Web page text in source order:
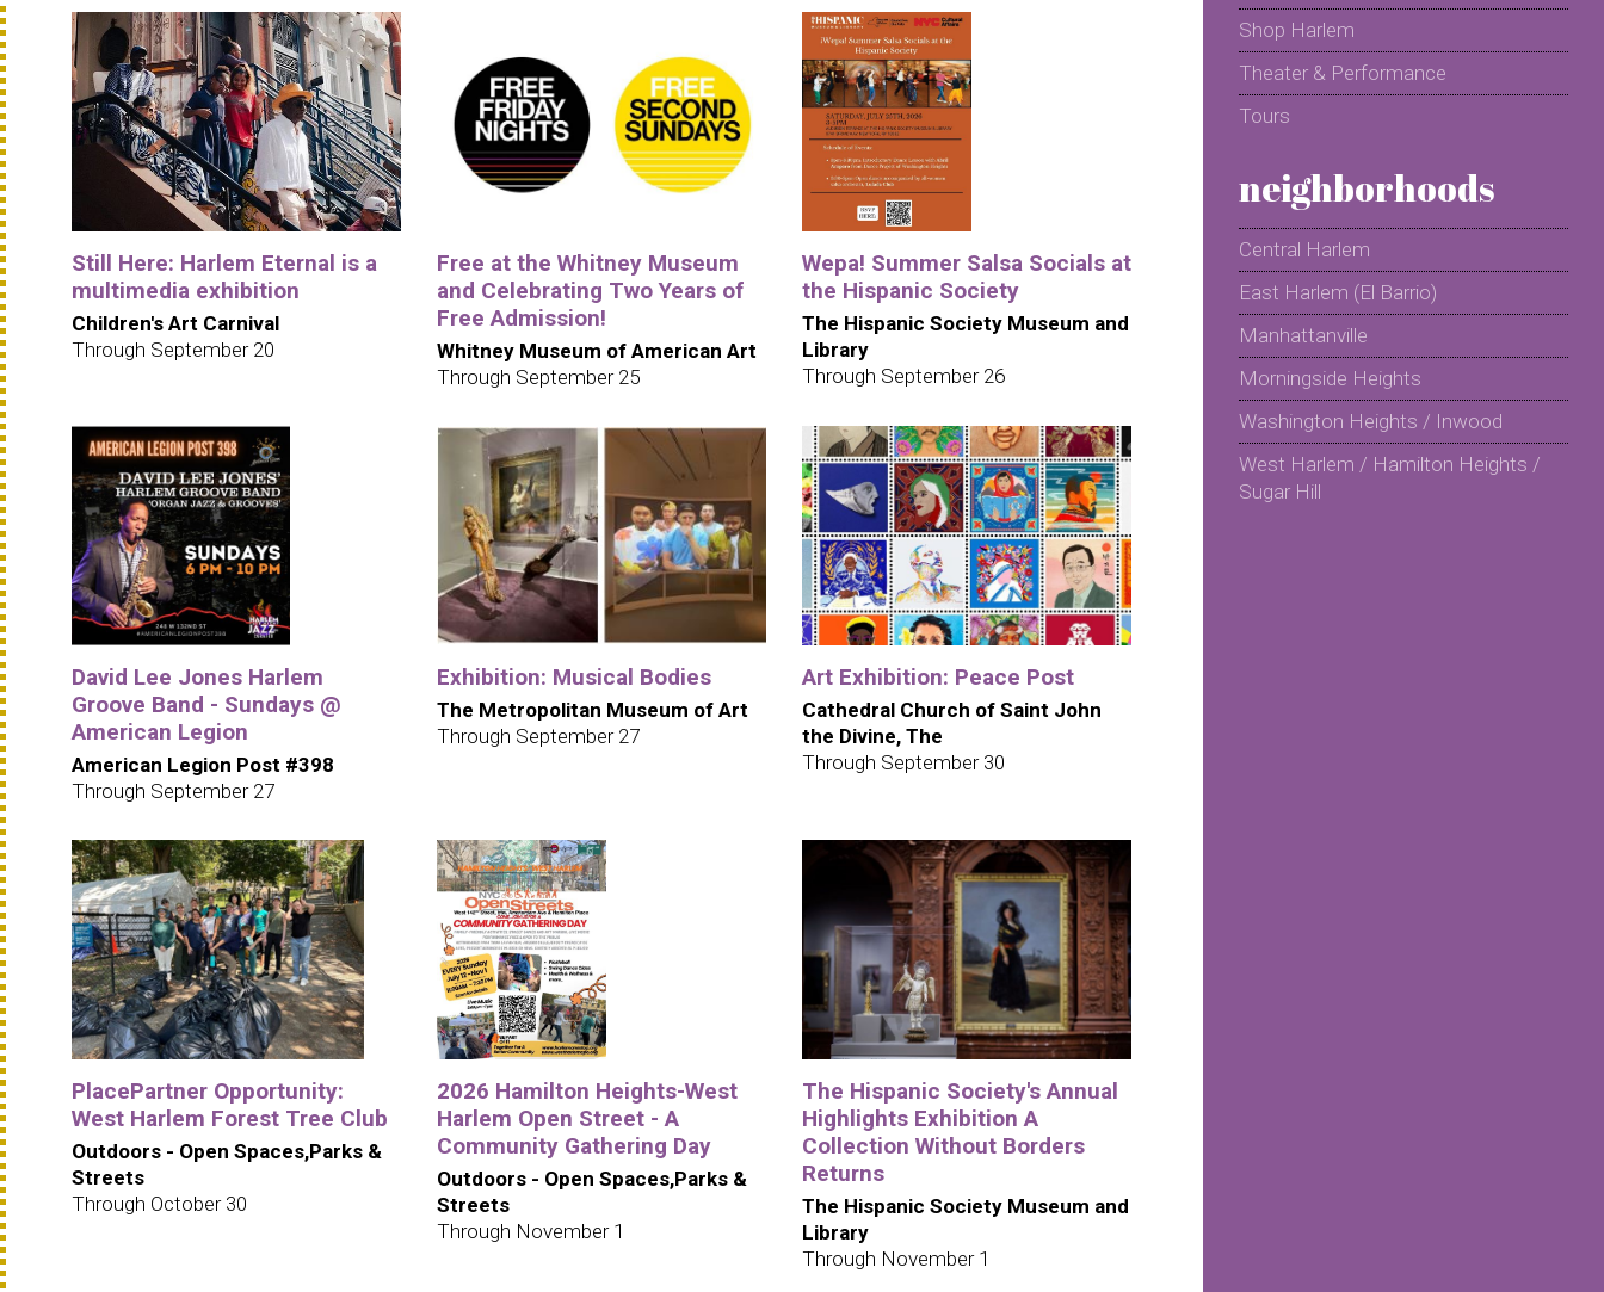
Still Here: Harlem Eternal is a
multimedia exhibition
Children's Art Carnival
Through September 20
Free at the Whitney Museum
and Celebrating Two Years of
Free Admission!
Whitney Museum of American Art
Through September 25
Wepa! Summer Salsa Socials at
the Hispanic Society
The Hispanic Society Museum and
Library
Through September 26
David Lee Jones Harlem
Groove Band - Sundays @
American Legion
American Legion Post #398
Through September 27
Exhibition: Musical Bodies
The Metropolitan Museum of Art
Through September 27
Art Exhibition: Peace Post
Cathedral Church of Saint John
the Divine, The
Through September 30
PlacePartner Opportunity:
West Harlem Forest Tree Club
Outdoors - Open Spaces,Parks &
Streets
Through October 30
2026 Hamilton Heights-West
Harlem Open Street - A
Community Gathering Day
Outdoors - Open Spaces,Parks &
Streets
Through November 1
The Hispanic Society's Annual
Highlights Exhibition A
Collection Without Borders
Returns
The Hispanic Society Museum and
Library
Through November 1
Shop Harlem
Theater & Performance
Tours
neighborhoods
Central Harlem
East Harlem (El Barrio)
Manhattanville
Morningside Heights
Washington Heights / Inwood
West Harlem / Hamilton Heights /
Sugar Hill